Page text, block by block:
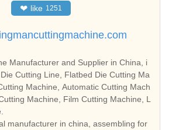
❤ like 1251
Manufacturer and Supplier in China, i
Cutting Line, Flatbed Die Cutting Ma
Machine, Automatic Cutting Mach
Machine, Film Cutting Machine, L
manufacturer in china, assembling for